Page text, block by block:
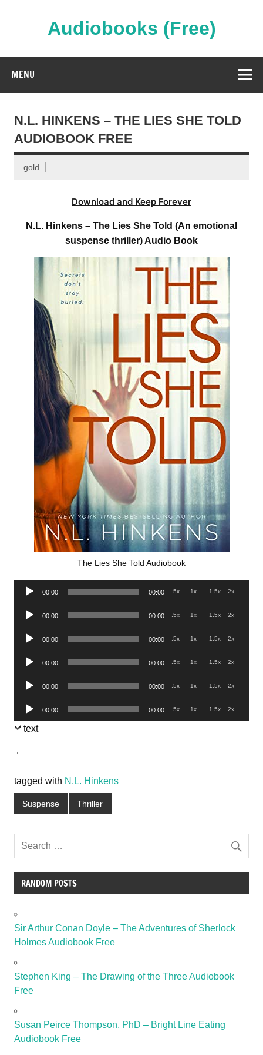
Audiobooks (Free)
MENU
N.L. HINKENS – THE LIES SHE TOLD
AUDIOBOOK FREE
gold
Download and Keep Forever
N.L. Hinkens – The Lies She Told (An emotional
suspense thriller) Audio Book
The Lies She Told Audiobook
Audio
00:00 00:00 .5x 1x 1.5x 2x
Audio
00:00 00:00 .5x 1x 1.5x 2x
Audio
00:00 00:00 .5x 1x 1.5x 2x
Audio
00:00 00:00 .5x 1x 1.5x 2x
Audio
00:00 00:00 .5x 1x 1.5x 2x
Audio
Player
00:00 00:00 .5x 1x 1.5x 2x
text
.
tagged with N.L. Hinkens
Suspense Thriller
RANDOM POSTS
Sir Arthur Conan Doyle – The Adventures of Sherlock
Holmes Audiobook Free
Stephen King – The Drawing of the Three Audiobook
Free
Susan Peirce Thompson, PhD – Bright Line Eating
Audiobook Free